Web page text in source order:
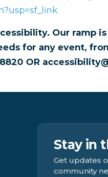
Our ramp
for any event,
OR
Stay in
Get updates
community